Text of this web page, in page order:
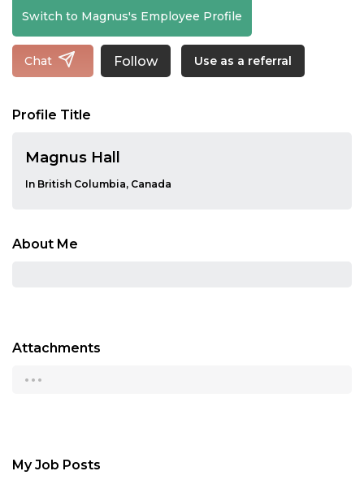
Switch to Magnus's Employee Profile
Chat Follow Use as a referral
Profile Title
Magnus Hall
In British Columbia, Canada
About Me
Attachments
...
My Job Posts